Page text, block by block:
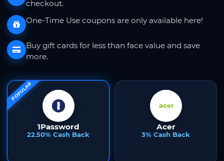
checkout.
One-Time Use coupons are only available here!
Buy gift cards for less than face value and save
more.
POPULAR
1Password
22.50% Cash Back
Acer
3% Cash Back